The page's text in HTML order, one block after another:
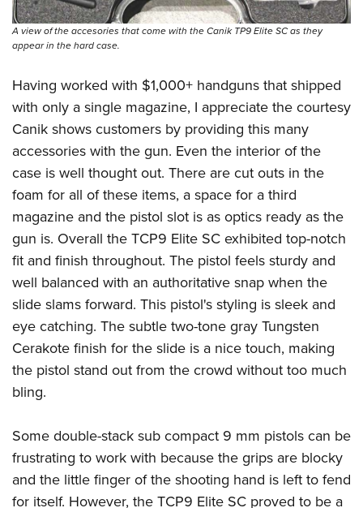
A view of the accesories that come with the Canik TP9 Elite SC as they
appear in the hard case.
Having worked with $1,000+ handguns that shipped
with only a single magazine, I appreciate the courtesy
Canik shows customers by providing this many
accessories with the gun. Even the interior of the
case is well thought out. There are cut outs in the
foam for all of these items, a space for a third
magazine and the pistol slot is as optics ready as the
gun is. Overall the TCP9 Elite SC exhibited top-notch
fit and finish throughout. The pistol feels sturdy and
well balanced with an authoritative snap when the
slide slams forward. This pistol's styling is sleek and
eye catching. The subtle two-tone gray Tungsten
Cerakote finish for the slide is a nice touch, making
the pistol stand out from the crowd without too much
bling.
Some double-stack sub compact 9 mm pistols can be
frustrating to work with because the grips are blocky
and the little finger of the shooting hand is left to fend
for itself. However, the TCP9 Elite SC proved to be a